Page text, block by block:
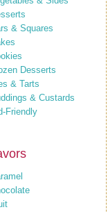
& Squares
Desserts
& Tarts
& Custards
Friendly